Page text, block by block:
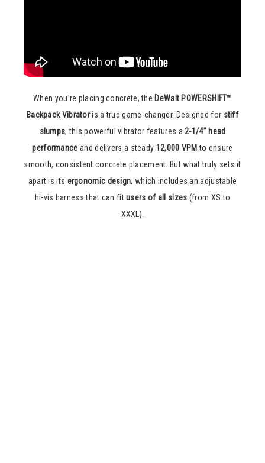
When you’re placing concrete, the DeWalt POWERSHIFT™
Backpack Vibratoris a true game-changer. Designed for stiff
slumps, this powerful vibrator features a2-1/4” head
performance and delivers a steady 12,000 VPM to ensure
smooth, consistent concrete placement. But what truly sets it
apart is its ergonomic design, which includes an adjustable
hi-vis harness that can fitusers of all sizes (from XS to
XXXL).